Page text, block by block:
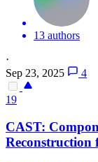
13 authors
·
Sep 23, 2025
4
19
CAST:
Reconstruction